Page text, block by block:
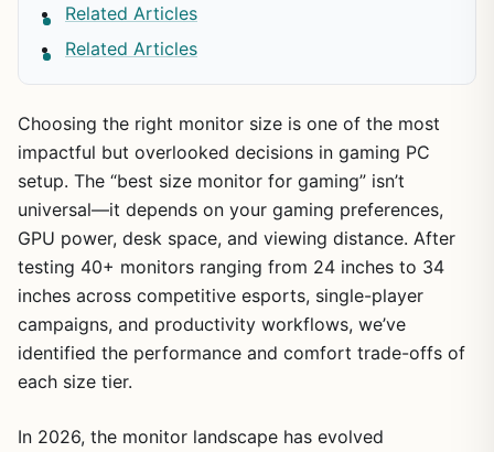
Related Articles
Related Articles
Choosing the right monitor size is one of the most
impactful but overlooked decisions in gaming PC
setup. The “best size monitor for gaming” isn’t
universal—it depends on your gaming preferences,
GPU power, desk space, and viewing distance. After
testing 40+ monitors ranging from 24 inches to 34
inches across competitive esports, single-player
campaigns, and productivity workflows, we’ve
identified the performance and comfort trade-offs of
each size tier.
In 2026, the monitor landscape has evolved